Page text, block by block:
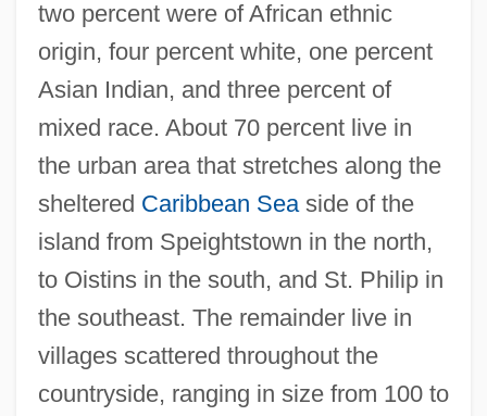
two percent were of African ethnic
origin, four percent white, one percent
Asian Indian, and three percent of
mixed race. About 70 percent live in
the urban area that stretches along the
sheltered Caribbean Seaside of the
island from Speightstown in the north,
to Oistins in the south, and St. Philip in
the southeast. The remainder live in
villages scattered throughout the
countryside, ranging in size from 100 to